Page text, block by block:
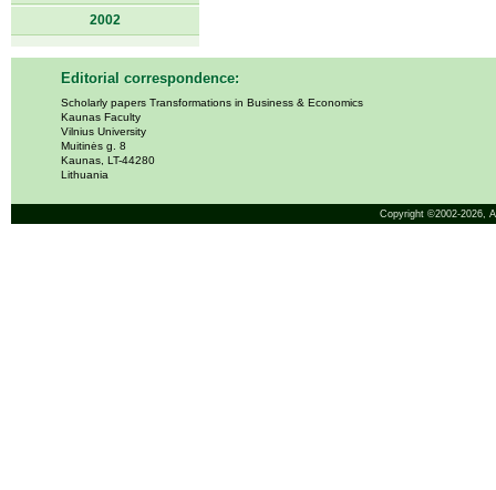
2002
Editorial correspondence:
Scholarly papers Transformations in Business & Economics
Kaunas Faculty
Vilnius University
Muitinės g. 8
Kaunas, LT-44280
Lithuania
Copyright ©2002-2026,